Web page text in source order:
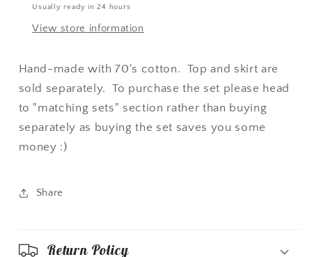
Usually ready in 24 hours
View store information
Hand-made with 70's cotton. Top and skirt are
sold separately. To purchase the set please head
to "matching sets" section rather than buying
separately as buying the set saves you some
money :)
Share
Return Policy